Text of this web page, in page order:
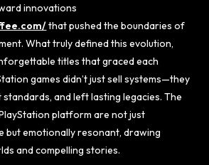
innovations
that pushed the boundaries of
What truly defined this evolution,
titles that graced each
games didn’t just sell systems—they
standards, and left lasting legacies. The
platform are not just
but emotionally resonant, drawing
and compelling stories.